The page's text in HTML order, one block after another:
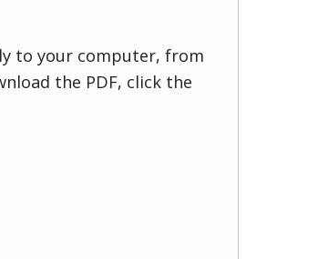
to your computer, from
the PDF, click the